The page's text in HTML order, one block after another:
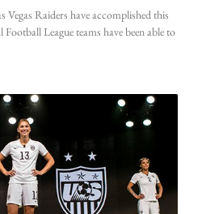
Raiders have accomplished this
League teams have been able to